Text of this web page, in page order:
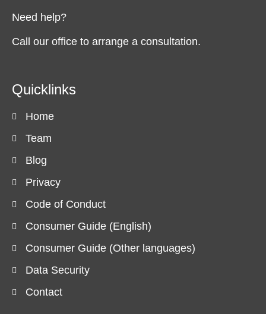
Need help?
Call our office to arrange a consultation.
Quicklinks
Home
Team
Blog
Privacy
Code of Conduct
Consumer Guide (English)
Consumer Guide (Other languages)
Data Security
Contact